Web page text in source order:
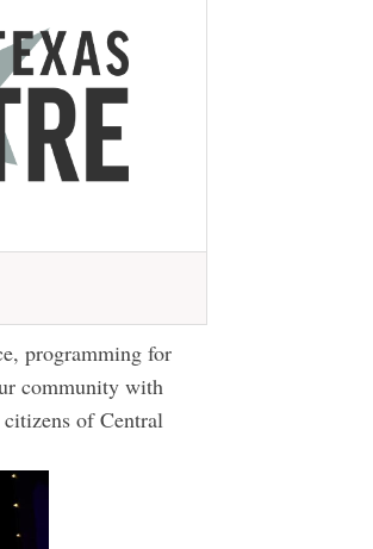
programming for
community with
of Central